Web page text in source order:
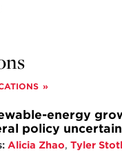
energy
policy
Alicia Zhao, Tyler